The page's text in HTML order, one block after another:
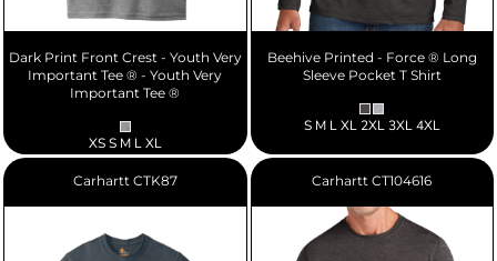
Dark Print Front Crest - Youth Very
Important Tee ® - Youth Very
Important Tee ®
XS S M L XL
Beehive Printed - Force ® Long
Sleeve Pocket T Shirt
S M L XL 2XL 3XL 4XL
Carhartt CTK87 Carhartt CT104616